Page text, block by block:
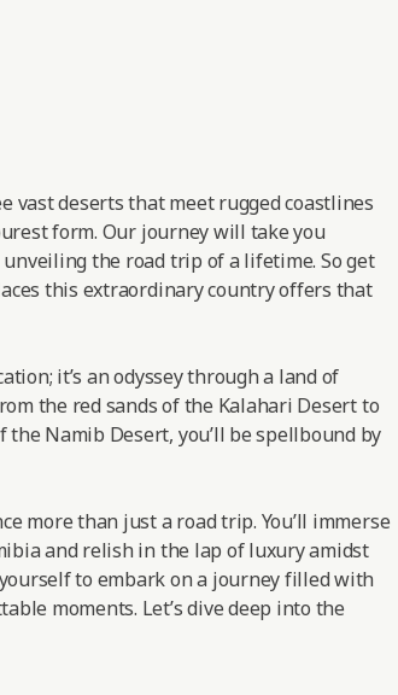
vast deserts that meet rugged coastlines
form. Our journey will take you
the road trip of a lifetime. So get
this extraordinary country offers that
it’s an odyssey through a land of
the red sands of the Kalahari Desert to
Namib Desert, you’ll be spellbound by
more than just a road trip. You’ll immerse
and relish in the lap of luxury amidst
to embark on a journey filled with
moments. Let’s dive deep into the